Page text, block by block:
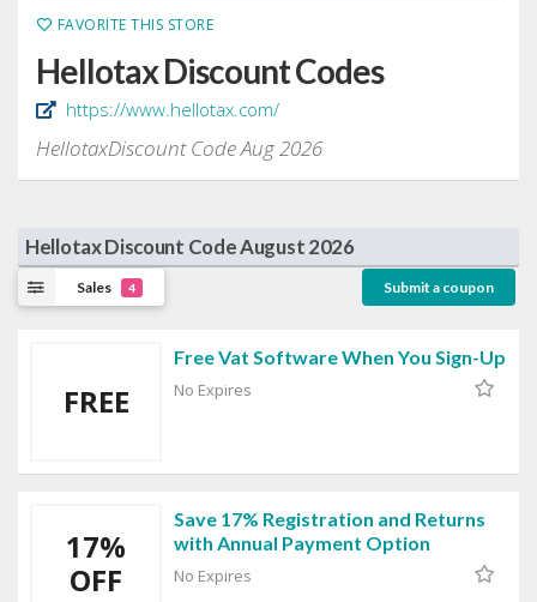
FAVORITE THIS STORE
Hellotax Discount Codes
https://www.hellotax.com/
HellotaxDiscount Code Aug 2026
Hellotax Discount Code August 2026
Sales 4 Submit a coupon
FREE
Free Vat Software When You Sign-Up
No Expires
17%
OFF
Save 17% Registration and Returns
with Annual Payment Option
No Expires